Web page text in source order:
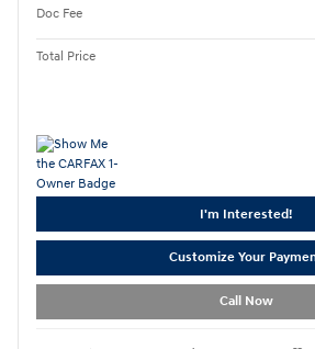
Doc Fee
Total Price
I'm Interested!
Customize Your
Call Now